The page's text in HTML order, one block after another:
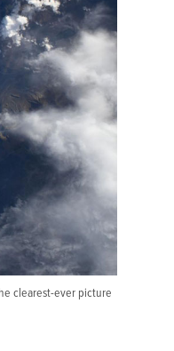
clearest-ever picture